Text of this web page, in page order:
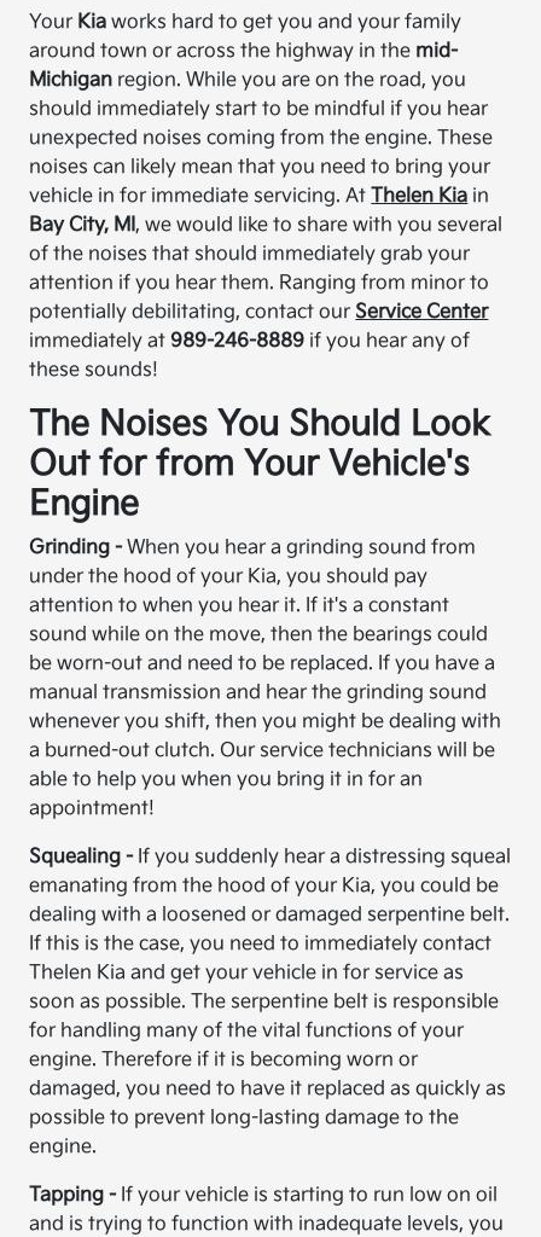
Your Kia works hard to get you and your family
around town or across the highway in the mid-
Michigan region. While you are on the road, you
should immediately start to be mindful if you hear
unexpected noises coming from the engine. These
noises can likely mean that you need to bring your
vehicle in for immediate servicing. AtThelen Kia in
Bay City, MI, we would like to share with you several
of the noises that should immediately grab your
attention if you hear them. Ranging from minor to
potentially debilitating, contact our Service Center
immediately at989-246-8889 if you hear any of
these sounds!
The Noises You Should Look
Out for from Your Vehicle's
Engine
Grinding -When you hear a grinding sound from
under the hood of your Kia, you should pay
attention to when you hear it. If it's a constant
sound while on the move, then the bearings could
be worn-out and need to be replaced. If you have a
manual transmission and hear the grinding sound
whenever you shift, then you might be dealing with
a burned-out clutch. Our service technicians will be
able to help you when you bring it in for an
appointment!
Squealing - If you suddenly hear a distressing squeal
emanating from the hood of your Kia, you could be
dealing with a loosened or damaged serpentine belt.
If this is the case, you need to immediately contact
Thelen Kia and get your vehicle in for service as
soon as possible. The serpentine belt is responsible
for handling many of the vital functions of your
engine. Therefore if it is becoming worn or
damaged, you need to have it replaced as quickly as
possible to prevent long-lasting damage to the
engine.
Tapping - If your vehicle is starting to run low on oil
and is trying to function with inadequate levels, you